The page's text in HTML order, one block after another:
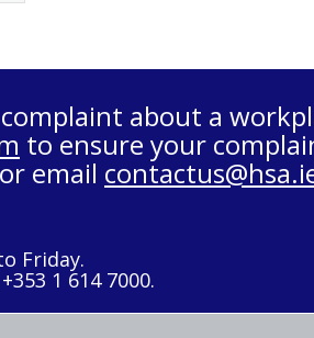
about a
to ensure your
email
Friday.
1 614 7000.